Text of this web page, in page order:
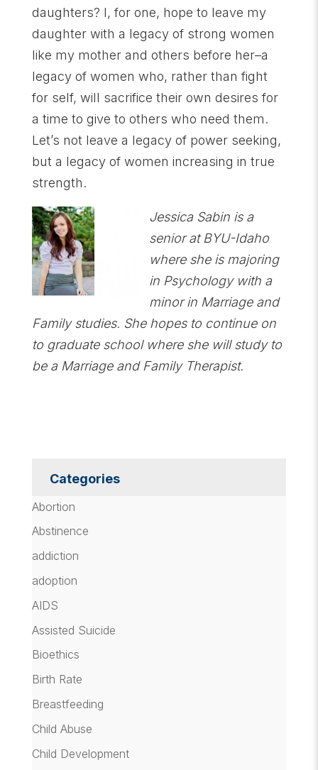
daughters? I, for one, hope to leave my
daughter with a legacy of strong women
like my mother and others before her–a
legacy of women who, rather than fight
for self, will sacrifice their own desires for
a time to give to others who need them.
Let’s not leave a legacy of power seeking,
but a legacy of women increasing in true
strength.
Jessica Sabin is a
senior at BYU-Idaho
where she is majoring
in Psychology with a
minor in Marriage and
Family studies. She hopes to continue on
to graduate school where she will study to
be a Marriage and Family Therapist.
Categories
Abortion
Abstinence
addiction
adoption
AIDS
Assisted Suicide
Bioethics
Birth Rate
Breastfeeding
Child Abuse
Child Development